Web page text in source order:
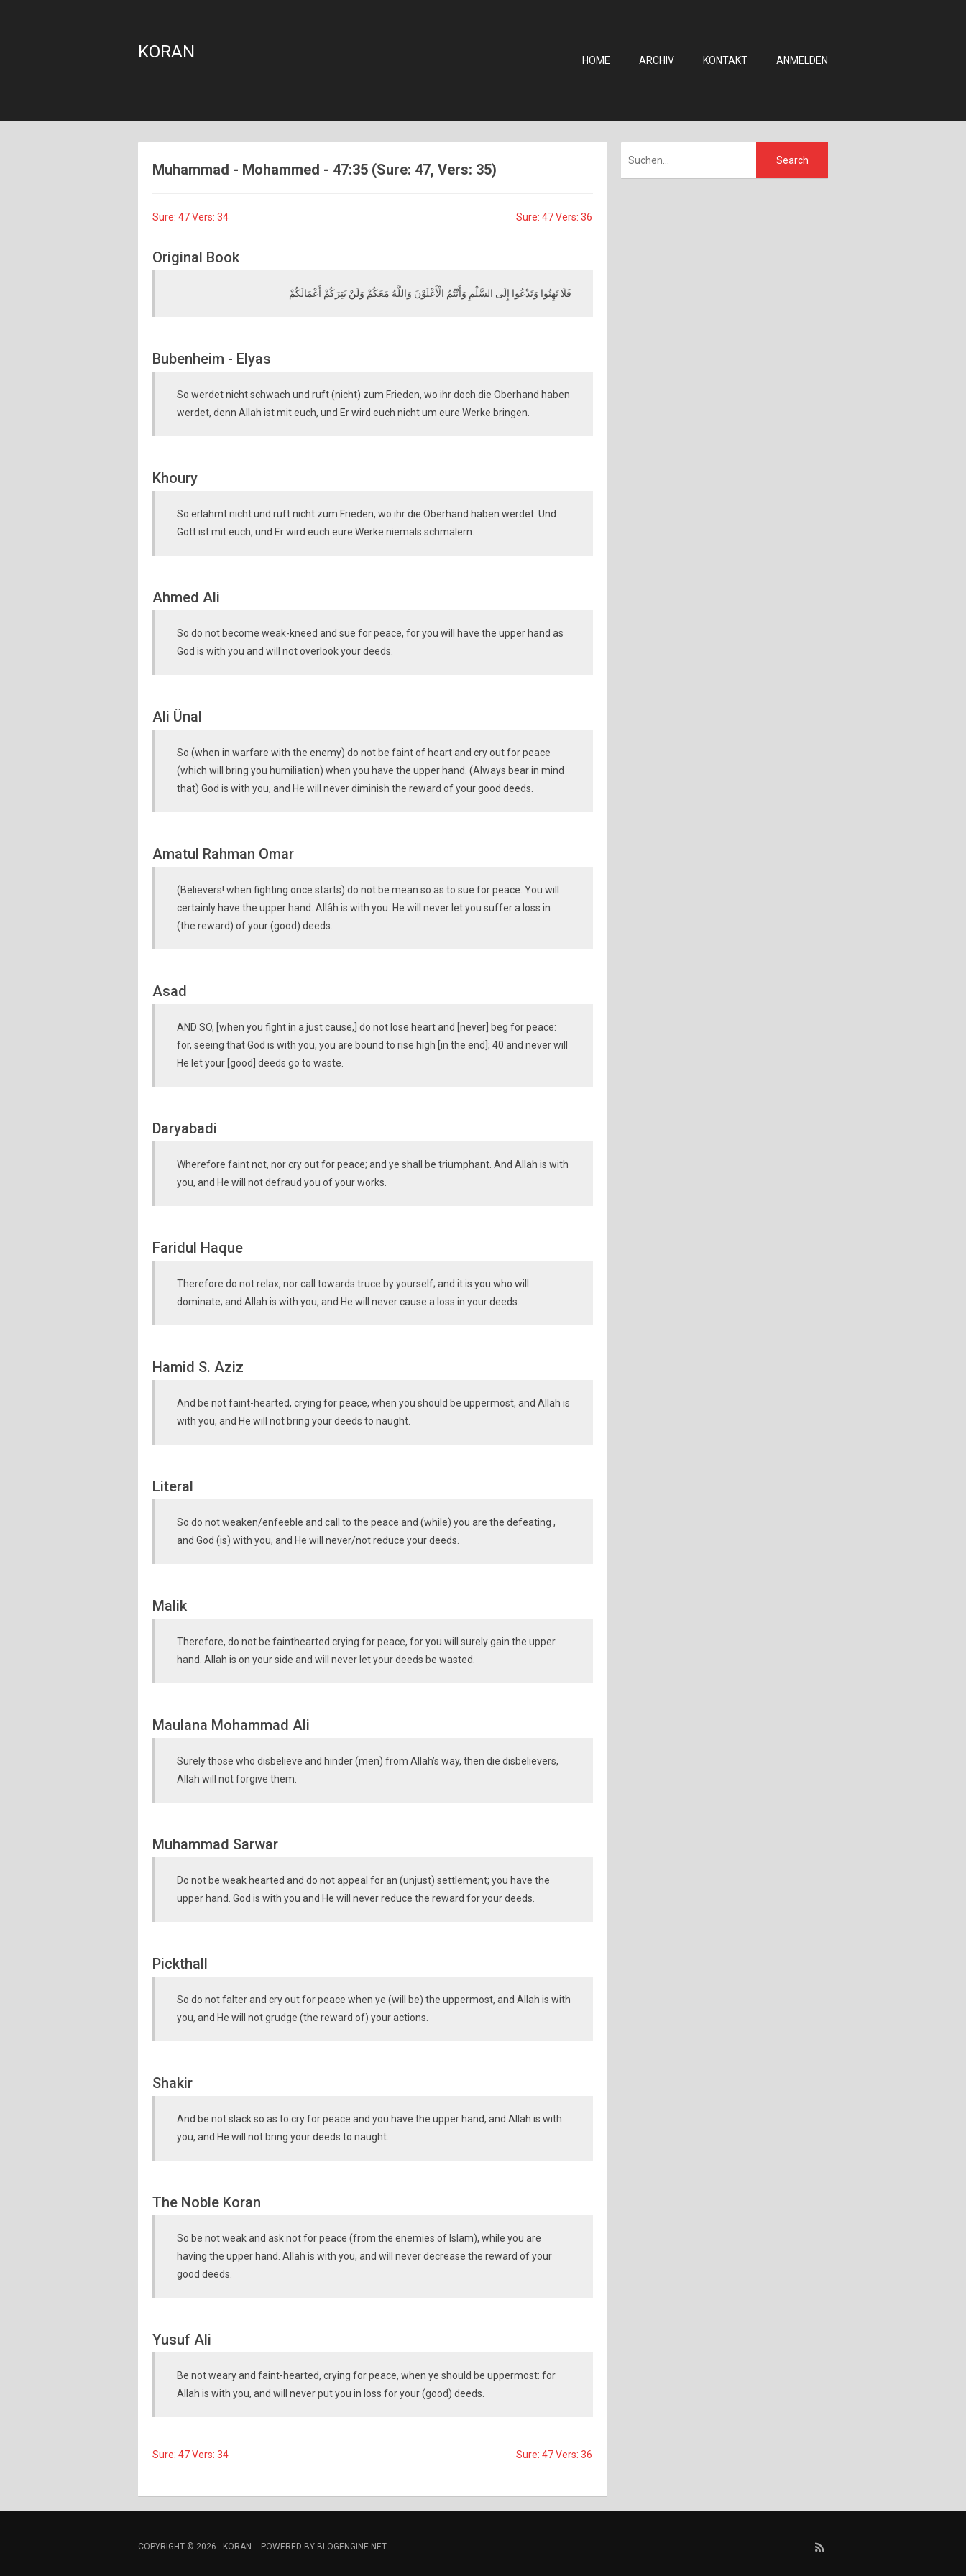
KORAN HOME ARCHIV KONTAKT ANMELDEN
Muhammad - Mohammed - 47:35 (Sure: 47, Vers: 35)
Sure: 47 Vers: 34 Sure: 47 Vers: 36
Original Book
فَلَا تَهِنُوا وَتَدْعُوا إِلَى السَّلْمِ وَأَنْتُمُ الْأَعْلَوْنَ وَاللَّهُ مَعَكُمْ وَلَنْ يَتِرَكُمْ أَعْمَالَكُمْ
Bubenheim - Elyas
So werdet nicht schwach und ruft (nicht) zum Frieden, wo ihr doch die Oberhand haben
werdet, denn Allah ist mit euch, und Er wird euch nicht um eure Werke bringen.
Khoury
So erlahmt nicht und ruft nicht zum Frieden, wo ihr die Oberhand haben werdet. Und
Gott ist mit euch, und Er wird euch eure Werke niemals schmälern.
Ahmed Ali
So do not become weak-kneed and sue for peace, for you will have the upper hand as
God is with you and will not overlook your deeds.
Ali Ünal
So (when in warfare with the enemy) do not be faint of heart and cry out for peace
(which will bring you humiliation) when you have the upper hand. (Always bear in mind
that) God is with you, and He will never diminish the reward of your good deeds.
Amatul Rahman Omar
(Believers! when fighting once starts) do not be mean so as to sue for peace. You will
certainly have the upper hand. Allâh is with you. He will never let you suffer a loss in
(the reward) of your (good) deeds.
Asad
AND SO, [when you fight in a just cause,] do not lose heart and [never] beg for peace:
for, seeing that God is with you, you are bound to rise high [in the end]; 40 and never will
He let your [good] deeds go to waste.
Daryabadi
Wherefore faint not, nor cry out for peace; and ye shall be triumphant. And Allah is with
you, and He will not defraud you of your works.
Faridul Haque
Therefore do not relax, nor call towards truce by yourself; and it is you who will
dominate; and Allah is with you, and He will never cause a loss in your deeds.
Hamid S. Aziz
And be not faint-hearted, crying for peace, when you should be uppermost, and Allah is
with you, and He will not bring your deeds to naught.
Literal
So do not weaken/enfeeble and call to the peace and (while) you are the defeating ,
and God (is) with you, and He will never/not reduce your deeds.
Malik
Therefore, do not be fainthearted crying for peace, for you will surely gain the upper
hand. Allah is on your side and will never let your deeds be wasted.
Maulana Mohammad Ali
Surely those who disbelieve and hinder (men) from Allah’s way, then die disbelievers,
Allah will not forgive them.
Muhammad Sarwar
Do not be weak hearted and do not appeal for an (unjust) settlement; you have the
upper hand. God is with you and He will never reduce the reward for your deeds.
Pickthall
So do not falter and cry out for peace when ye (will be) the uppermost, and Allah is with
you, and He will not grudge (the reward of) your actions.
Shakir
And be not slack so as to cry for peace and you have the upper hand, and Allah is with
you, and He will not bring your deeds to naught.
The Noble Koran
So be not weak and ask not for peace (from the enemies of Islam), while you are
having the upper hand. Allah is with you, and will never decrease the reward of your
good deeds.
Yusuf Ali
Be not weary and faint-hearted, crying for peace, when ye should be uppermost: for
Allah is with you, and will never put you in loss for your (good) deeds.
Sure: 47 Vers: 34 Sure: 47 Vers: 36
COPYRIGHT © 2026 - KORAN POWERED BY BLOGENGINE.NET